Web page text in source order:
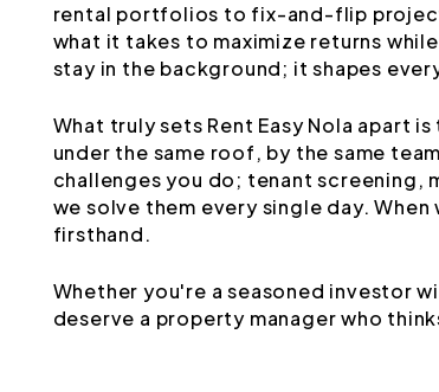
rental portfolios to fix-and-flip
what it takes to maximize returns
stay in the background; it shapes
What truly sets Rent Easy Nola apart
under the same roof, by the same
challenges you do; tenant screening,
we solve them every single day.
firsthand.
Whether you're a seasoned investor
deserve a property manager who